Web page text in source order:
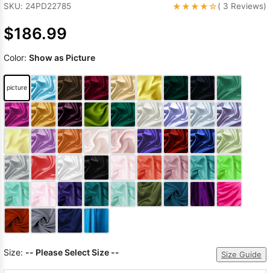
SKU: 24PD22785 ★★★★☆( 3 Reviews)
$186.99
Color: Show as Picture
picture
Size: -- Please Select Size -- Size Guide